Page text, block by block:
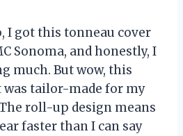
I got this tonneau cover
Sonoma, and honestly, I
much. But wow, this
tailor-made for my
roll-up design means
faster than I can say